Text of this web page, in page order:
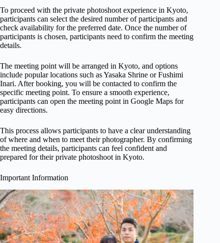
To proceed with the private photoshoot experience in Kyoto,
participants can select the desired number of participants and
check availability for the preferred date. Once the number of
participants is chosen, participants need to confirm the meeting
details.
The meeting point will be arranged in Kyoto, and options
include popular locations such as Yasaka Shrine or Fushimi
Inari. After booking, you will be contacted to confirm the
specific meeting point. To ensure a smooth experience,
participants can open the meeting point in Google Maps for
easy directions.
This process allows participants to have a clear understanding
of where and when to meet their photographer. By confirming
the meeting details, participants can feel confident and
prepared for their private photoshoot in Kyoto.
Important Information